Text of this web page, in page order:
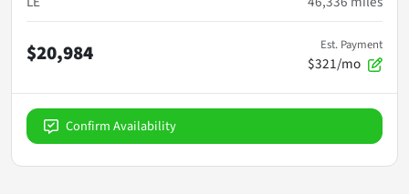
$20,984 Est. Payment
$321/mo
Confirm Availability